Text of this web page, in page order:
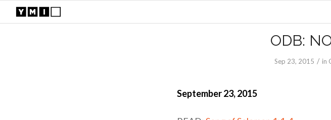
ODB:
Sep 23, 2015 / in
September 23, 2015